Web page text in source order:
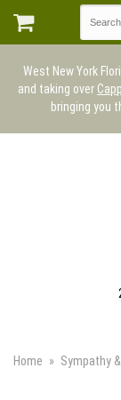
West New York
and taking over
bringing you
Home Sympathy &